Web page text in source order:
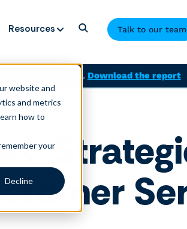
website and
and metrics
how to
your
Decline
issues resolved. Download the report
Resources Talk to our team